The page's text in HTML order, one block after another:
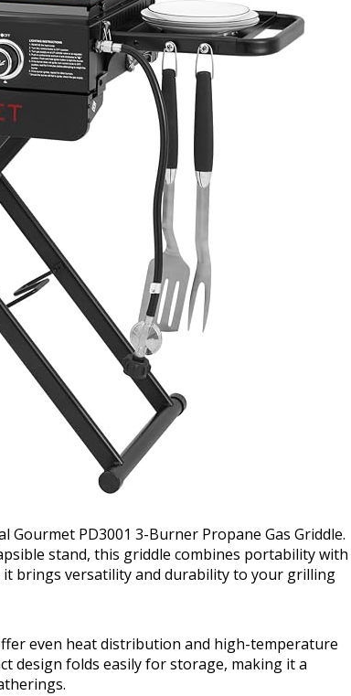
Gourmet PD3001 3-Burner Propane Gas Griddle.
stand, this griddle combines portability with
brings versatility and durability to your grilling
even heat distribution and high-temperature
design folds easily for storage, making it a